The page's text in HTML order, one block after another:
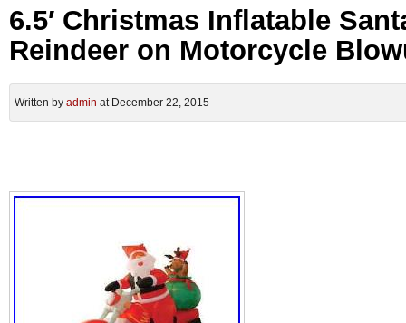
6.5′ Christmas Inflatable
Reindeer on Motorcycle
Written by admin at December 22, 2015